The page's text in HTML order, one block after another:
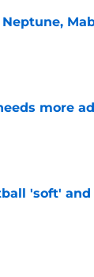
more
'soft'